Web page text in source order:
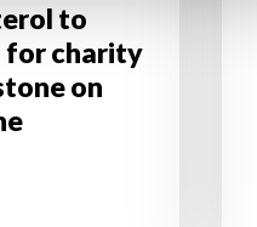
to
for charity
on